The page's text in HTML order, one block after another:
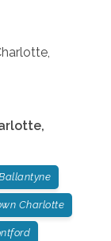
,
Charlotte